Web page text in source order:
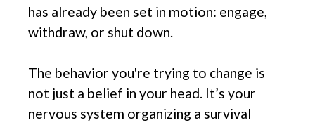
has already been set in motion: engage,
withdraw, or shut down.
The behavior you're trying to change is
not just a belief in your head. It’s your
nervous system organizing a survival